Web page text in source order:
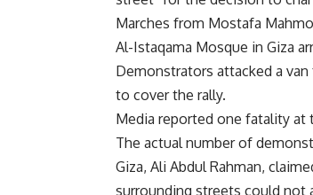
Marches from Mostafa
Al-Istaqama Mosque in Giza
Demonstrators attacked a
to cover the rally.
Media reported one fatality at
The actual number of
Giza, Ali Abdul Rahman,
surrounding streets could not